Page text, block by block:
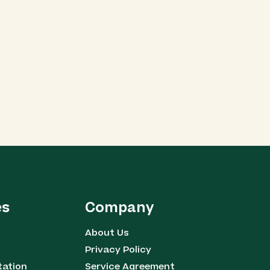
Company
About Us
Privacy Policy
Service Agreement